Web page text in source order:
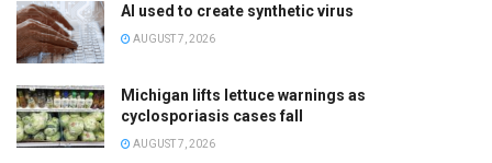
AI used to create synthetic virus
AUGUST 7, 2026
Michigan lifts lettuce warnings as
cyclosporiasis cases fall
AUGUST 7, 2026